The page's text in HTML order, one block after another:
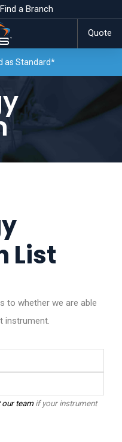
Find a Branch
Quote
as Standard*
List
to whether we are able
instrument.
our teamif your instrument